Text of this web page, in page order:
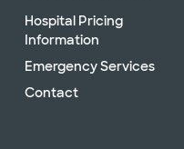
Hospital Pricing
Information
Emergency Services
Contact